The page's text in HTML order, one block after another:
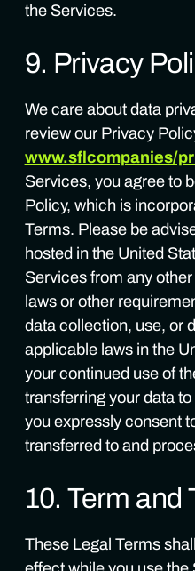
the Services.
9. Privacy
We care about data
review our Privacy
www.sflcompanies/
Services, you agree to
Policy, which is
Terms. Please be
hosted in the United
Services from any
laws or other
data collection, use, or
applicable laws in the
your continued use of
transferring your data
you expressly consent
transferred to and
10. Term and
These Legal Terms